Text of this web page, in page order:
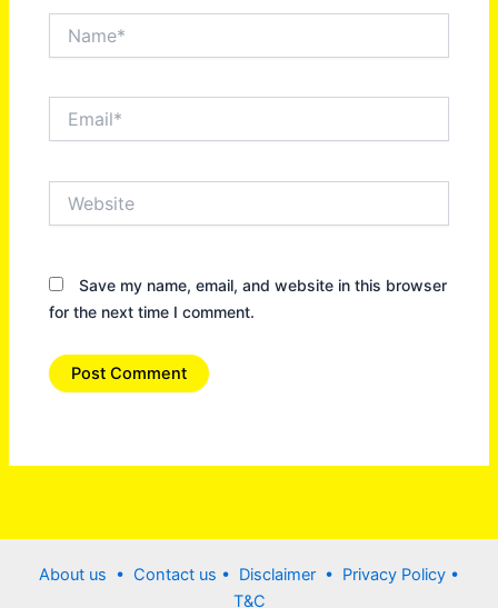
Save my name, email, and website in this browser
for the next time I comment.
About us • Contact us • Disclaimer • Privacy Policy •
T&C